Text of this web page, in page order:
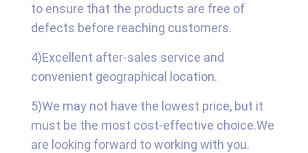
to ensure that the products are free of
defects before reaching customers.
4)Excellent after-sales service and
convenient geographical location.
5)We may not have the lowest price, but it
must be the most cost-effective choice.We
are looking forward to working with you.